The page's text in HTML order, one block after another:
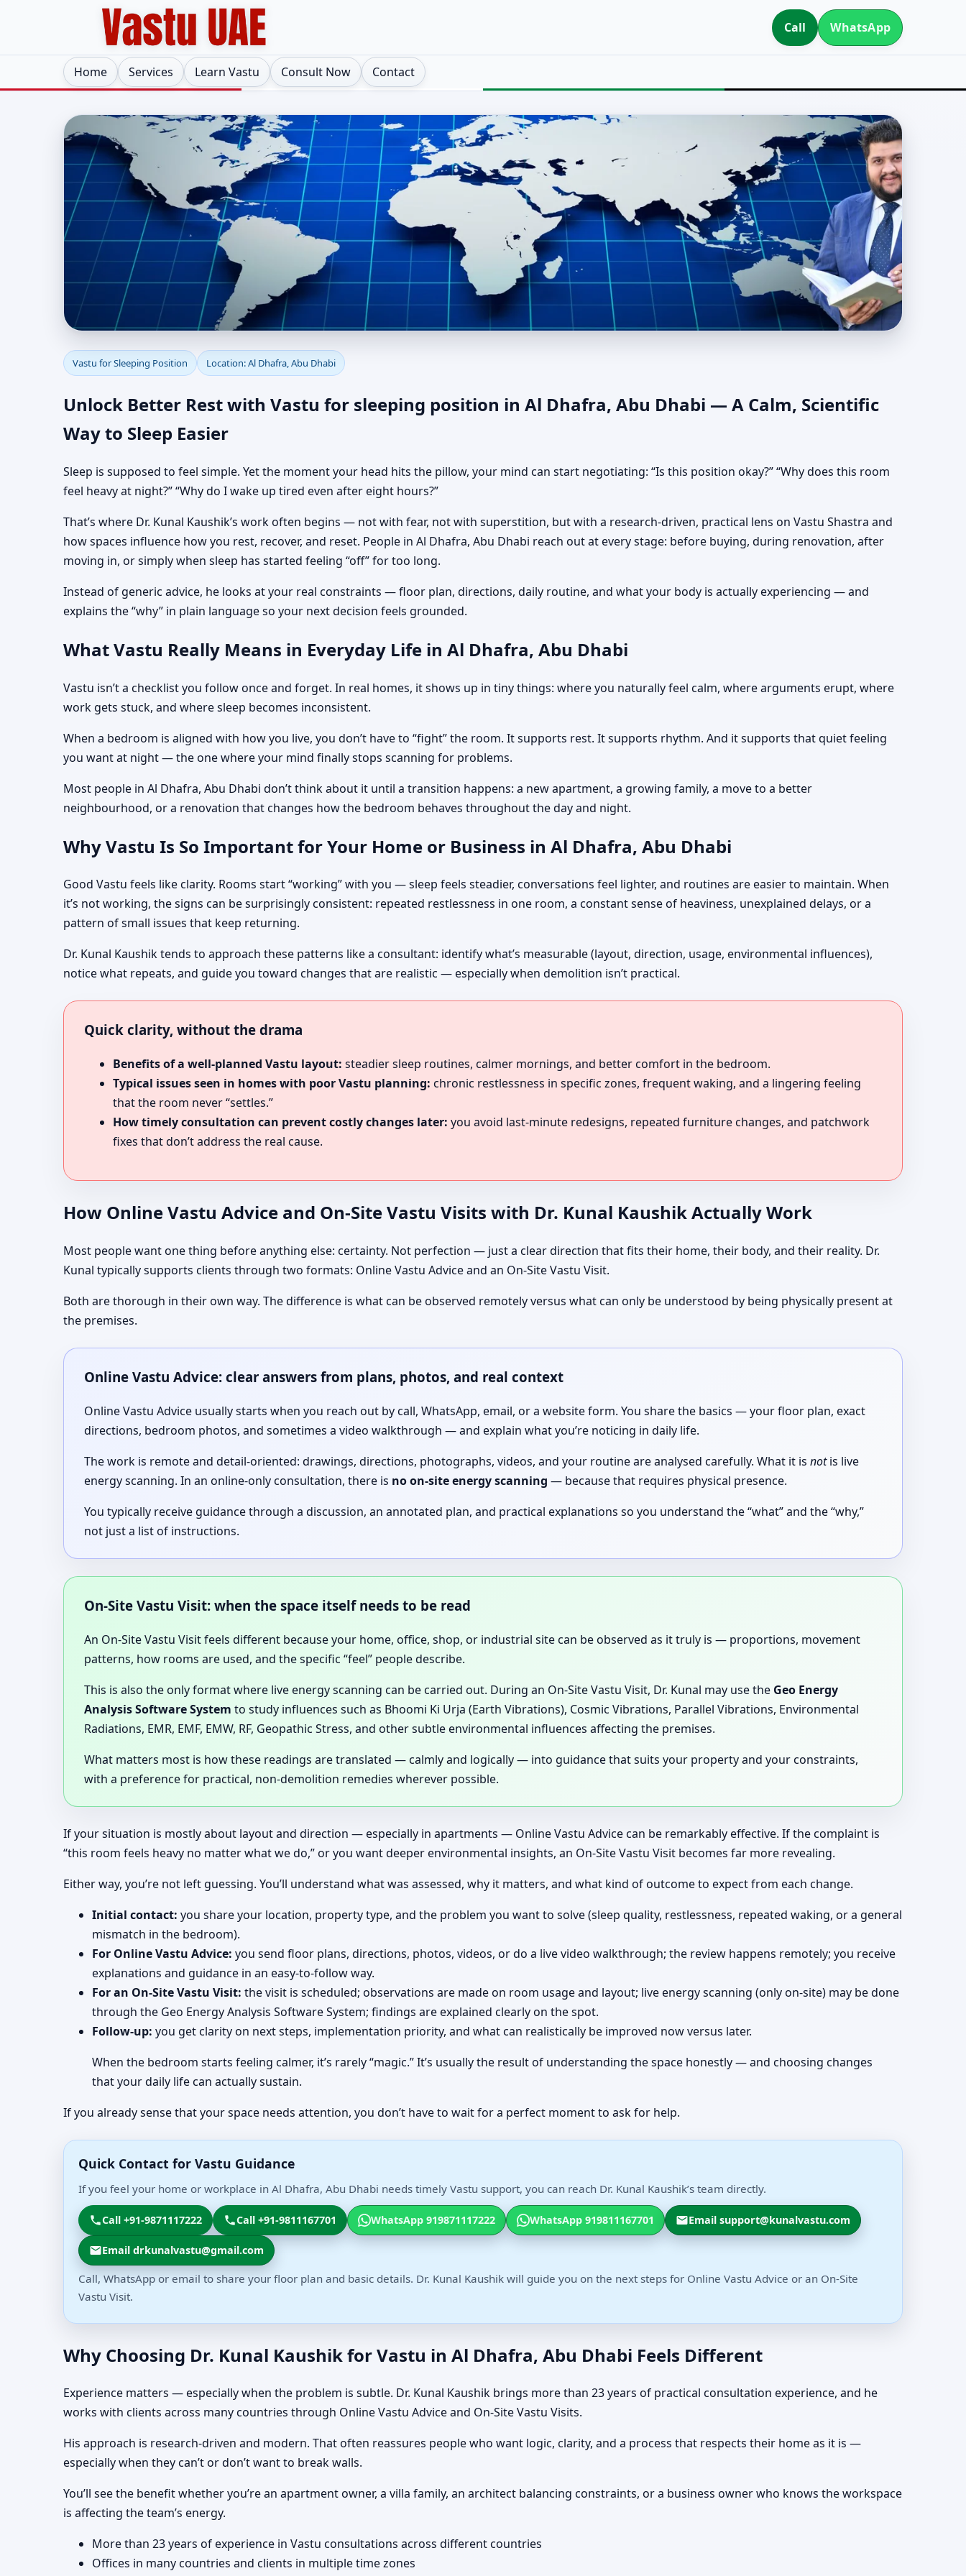
Call WhatsApp
Home Services Learn Vastu Consult Now Contact
Sleeping Position Vastu in Al Dhafra, Abu Dhabi | Head Direction & Bed
Alignment
Vastu for Sleeping Position Location: Al Dhafra, Abu Dhabi
Unlock Better Rest with Vastu for sleeping position in Al Dhafra, Abu Dhabi — A Calm, Scientific
Way to Sleep Easier
Sleep is supposed to feel simple. Yet the moment your head hits the pillow, your mind can start negotiating: “Is this position okay?” “Why does this room
feel heavy at night?” “Why do I wake up tired even after eight hours?”
That’s where Dr. Kunal Kaushik’s work often begins — not with fear, not with superstition, but with a research-driven, practical lens on Vastu Shastra and
how spaces influence how you rest, recover, and reset. People in Al Dhafra, Abu Dhabi reach out at every stage: before buying, during renovation, after
moving in, or simply when sleep has started feeling “off” for too long.
Instead of generic advice, he looks at your real constraints — floor plan, directions, daily routine, and what your body is actually experiencing — and
explains the “why” in plain language so your next decision feels grounded.
What Vastu Really Means in Everyday Life in Al Dhafra, Abu Dhabi
Vastu isn’t a checklist you follow once and forget. In real homes, it shows up in tiny things: where you naturally feel calm, where arguments erupt, where
work gets stuck, and where sleep becomes inconsistent.
When a bedroom is aligned with how you live, you don’t have to “fight” the room. It supports rest. It supports rhythm. And it supports that quiet feeling
you want at night — the one where your mind finally stops scanning for problems.
Most people in Al Dhafra, Abu Dhabi don’t think about it until a transition happens: a new apartment, a growing family, a move to a better
neighbourhood, or a renovation that changes how the bedroom behaves throughout the day and night.
Why Vastu Is So Important for Your Home or Business in Al Dhafra, Abu Dhabi
Good Vastu feels like clarity. Rooms start “working” with you — sleep feels steadier, conversations feel lighter, and routines are easier to maintain. When
it’s not working, the signs can be surprisingly consistent: repeated restlessness in one room, a constant sense of heaviness, unexplained delays, or a
pattern of small issues that keep returning.
Dr. Kunal Kaushik tends to approach these patterns like a consultant: identify what’s measurable (layout, direction, usage, environmental influences),
notice what repeats, and guide you toward changes that are realistic — especially when demolition isn’t practical.
Quick clarity, without the drama
Benefits of a well-planned Vastu layout: steadier sleep routines, calmer mornings, and better comfort in the bedroom.
Typical issues seen in homes with poor Vastu planning: chronic restlessness in specific zones, frequent waking, and a lingering feeling
that the room never “settles.”
How timely consultation can prevent costly changes later: you avoid last-minute redesigns, repeated furniture changes, and patchwork
fixes that don’t address the real cause.
How Online Vastu Advice and On-Site Vastu Visits with Dr. Kunal Kaushik Actually Work
Most people want one thing before anything else: certainty. Not perfection — just a clear direction that fits their home, their body, and their reality. Dr.
Kunal typically supports clients through two formats: Online Vastu Advice and an On-Site Vastu Visit.
Both are thorough in their own way. The difference is what can be observed remotely versus what can only be understood by being physically present at
the premises.
Online Vastu Advice: clear answers from plans, photos, and real context
Online Vastu Advice usually starts when you reach out by call, WhatsApp, email, or a website form. You share the basics — your floor plan, exact
directions, bedroom photos, and sometimes a video walkthrough — and explain what you’re noticing in daily life.
The work is remote and detail-oriented: drawings, directions, photographs, videos, and your routine are analysed carefully. What it is notis live
energy scanning. In an online-only consultation, there is no on-site energy scanning — because that requires physical presence.
You typically receive guidance through a discussion, an annotated plan, and practical explanations so you understand the “what” and the “why,”
not just a list of instructions.
On-Site Vastu Visit: when the space itself needs to be read
An On-Site Vastu Visit feels different because your home, office, shop, or industrial site can be observed as it truly is — proportions, movement
patterns, how rooms are used, and the specific “feel” people describe.
This is also the only format where live energy scanning can be carried out. During an On-Site Vastu Visit, Dr. Kunal may use the Geo Energy
Analysis Software System to study influences such as Bhoomi Ki Urja (Earth Vibrations), Cosmic Vibrations, Parallel Vibrations, Environmental
Radiations, EMR, EMF, EMW, RF, Geopathic Stress, and other subtle environmental influences affecting the premises.
What matters most is how these readings are translated — calmly and logically — into guidance that suits your property and your constraints,
with a preference for practical, non-demolition remedies wherever possible.
If your situation is mostly about layout and direction — especially in apartments — Online Vastu Advice can be remarkably effective. If the complaint is
“this room feels heavy no matter what we do,” or you want deeper environmental insights, an On-Site Vastu Visit becomes far more revealing.
Either way, you’re not left guessing. You’ll understand what was assessed, why it matters, and what kind of outcome to expect from each change.
Initial contact: you share your location, property type, and the problem you want to solve (sleep quality, restlessness, repeated waking, or a general
mismatch in the bedroom).
For Online Vastu Advice: you send floor plans, directions, photos, videos, or do a live video walkthrough; the review happens remotely; you receive
explanations and guidance in an easy-to-follow way.
For an On-Site Vastu Visit: the visit is scheduled; observations are made on room usage and layout; live energy scanning (only on-site) may be done
through the Geo Energy Analysis Software System; findings are explained clearly on the spot.
Follow-up: you get clarity on next steps, implementation priority, and what can realistically be improved now versus later.
When the bedroom starts feeling calmer, it’s rarely “magic.” It’s usually the result of understanding the space honestly — and choosing changes
that your daily life can actually sustain.
If you already sense that your space needs attention, you don’t have to wait for a perfect moment to ask for help.
Quick Contact for Vastu Guidance
If you feel your home or workplace in Al Dhafra, Abu Dhabi needs timely Vastu support, you can reach Dr. Kunal Kaushik’s team directly.
Call +91-9871117222 Call +91-9811167701 WhatsApp 919871117222 WhatsApp 919811167701 Email support@kunalvastu.com
Email drkunalvastu@gmail.com
Call, WhatsApp or email to share your floor plan and basic details. Dr. Kunal Kaushik will guide you on the next steps for Online Vastu Advice or an On-Site
Vastu Visit.
Why Choosing Dr. Kunal Kaushik for Vastu in Al Dhafra, Abu Dhabi Feels Different
Experience matters — especially when the problem is subtle. Dr. Kunal Kaushik brings more than 23 years of practical consultation experience, and he
works with clients across many countries through Online Vastu Advice and On-Site Vastu Visits.
His approach is research-driven and modern. That often reassures people who want logic, clarity, and a process that respects their home as it is —
especially when they can’t or don’t want to break walls.
You’ll see the benefit whether you’re an apartment owner, a villa family, an architect balancing constraints, or a business owner who knows the workspace
is affecting the team’s energy.
More than 23 years of experience in Vastu consultations across different countries
Offices in many countries and clients in multiple time zones